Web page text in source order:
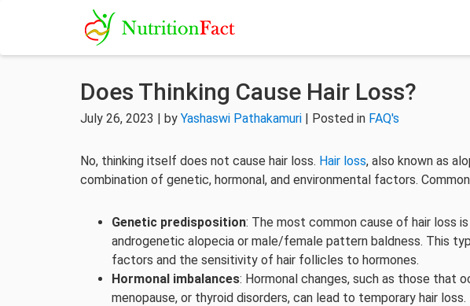
Does Thinking Cause Hair Loss?
July 26, 2023 | by Yashaswi Pathakamuri | Posted in FAQ's
No, thinking itself does not cause hair loss. Hair loss, also known as
combination of genetic, hormonal, and environmental factors.
Genetic predisposition: The most common cause of hair loss
androgenetic alopecia or male/female pattern baldness. This
factors and the sensitivity of hair follicles to hormones.
Hormonal imbalances: Hormonal changes, such as those that
menopause, or thyroid disorders, can lead to temporary hair loss.